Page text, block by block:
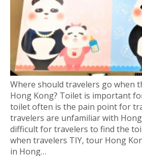
Where should travelers go when
Hong Kong? Toilet is important
toilet often is the pain point for
travelers are unfamiliar with
difficult for travelers to find the
when travelers TIY, tour Hong
in Hong…